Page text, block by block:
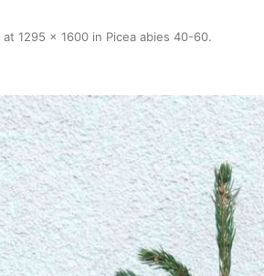
at 1295 × 1600 in Picea abies 40-60.